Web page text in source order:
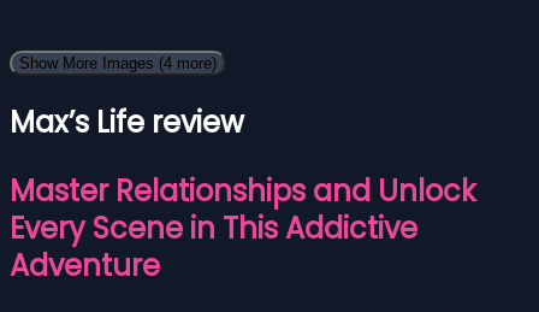
Show More Images (4 more)
Max’s Life review
Master Relationships and Unlock
Every Scene in This Addictive
Adventure